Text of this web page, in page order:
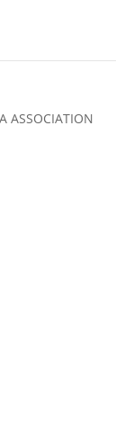
ASSOCIATION